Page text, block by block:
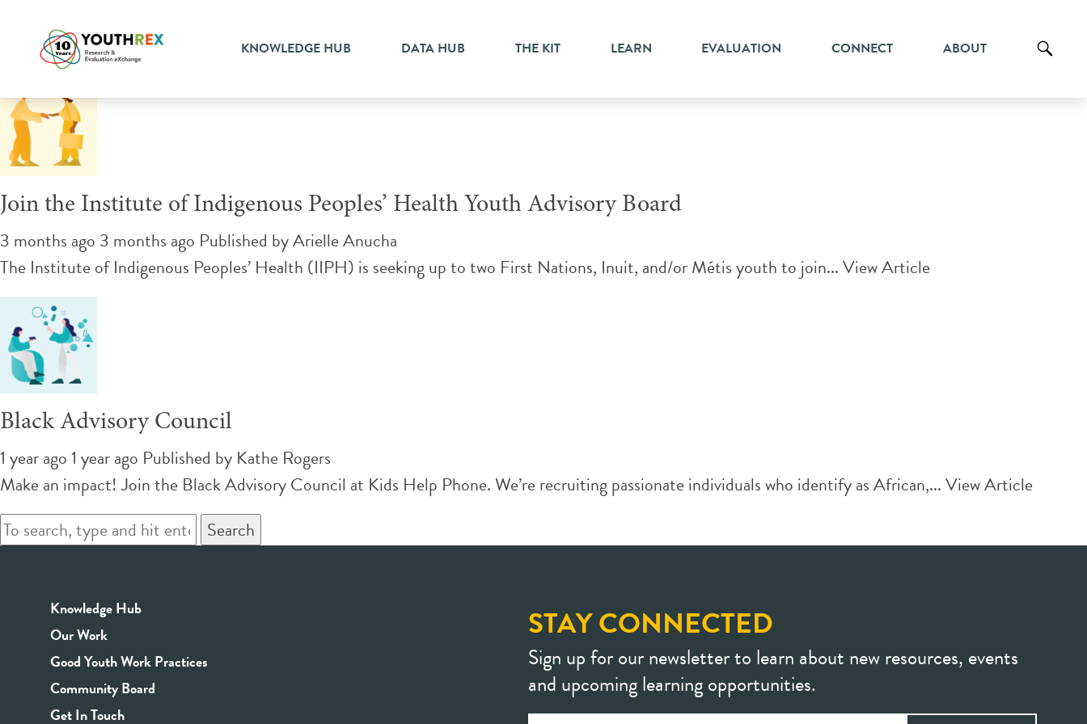
KNOWLEDGE HUB DATA HUB THE KIT LEARN EVALUATION CONNECT ABOUT
Tag Archive: advisory committee
Join the Institute of Indigenous Peoples’ Health Youth Advisory Board
3 months ago 3 months ago Published byArielle Anucha
The Institute of Indigenous Peoples’ Health (IIPH) is seeking up to two First Nations, Inuit, and/or Métis youth to join...View Article
Black Advisory Council
1 year ago 1 year ago Published by Kathe Rogers
Make an impact! Join the Black Advisory Council at Kids Help Phone. We’re recruiting passionate individuals who identify as African,...View Article
Search
Knowledge Hub
Our Work
Good Youth Work Practices
Community Board
Get In Touch
STAY CONNECTED
Sign up for our newsletter to learn about new resources, events
and upcoming learning opportunities.